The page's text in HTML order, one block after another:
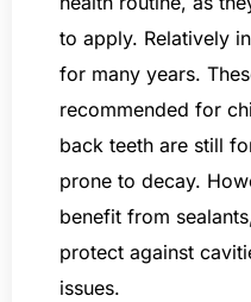
to apply. Relatively
for many years.
recommended for
back teeth are still
prone to decay.
benefit from
protect against
issues.